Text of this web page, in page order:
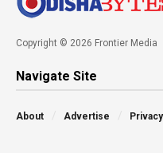
Copyright © 2026 Frontier Media
Navigate Site
About Advertise